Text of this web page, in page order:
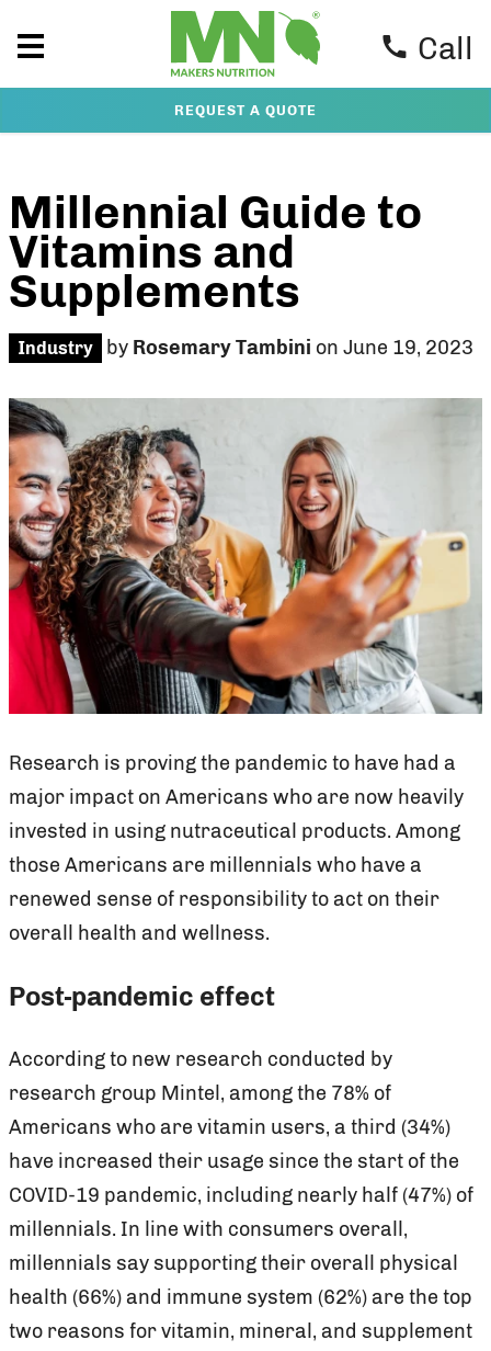
Call
REQUEST A QUOTE
Millennial Guide to
Vitamins and
Supplements
Industry by Rosemary Tambini on June 19, 2023
Research is proving the pandemic to have had a
major impact on Americans who are now heavily
invested in using nutraceutical products. Among
those Americans are millennials who have a
renewed sense of responsibility to act on their
overall health and wellness.
Post-pandemic effect
According to new research conducted by
research group Mintel, among the 78% of
Americans who are vitamin users, a third (34%)
have increased their usage since the start of the
COVID-19 pandemic, including nearly half (47%) of
millennials. In line with consumers overall,
millennials say supporting their overall physical
health (66%) and immune system (62%) are the top
two reasons for vitamin, mineral, and supplement